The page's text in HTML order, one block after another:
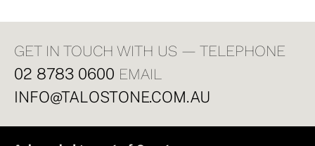
GET IN TOUCH WITH US — TELEPHONE
02 8783 0600 EMAIL
INFO@TALOSTONE.COM.AU